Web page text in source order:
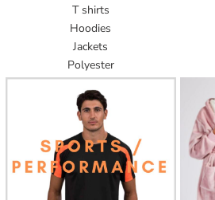
T shirts
Hoodies
Jackets
Polyester